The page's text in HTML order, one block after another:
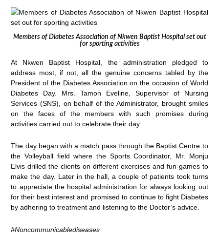
Members of Diabetes Association of Nkwen Baptist Hospital set out
for sporting activities
At Nkwen Baptist Hospital, the administration pledged to
address most, if not, all the genuine concerns tabled by the
President of the Diabetes Association on the occasion of World
Diabetes Day. Mrs. Tamon Eveline, Supervisor of Nursing
Services (SNS), on behalf of the Administrator, brought smiles
on the faces of the members with such promises during
activities carried out to celebrate their day.
The day began with a match pass through the Baptist Centre to
the Volleyball field where the Sports Coordinator, Mr. Monju
Elvis drilled the clients on different exercises and fun games to
make the day. Later in the hall, a couple of patients took turns
to appreciate the hospital administration for always looking out
for their best interest and promised to continue to fight Diabetes
by adhering to treatment and listening to the Doctor’s advice.
#Noncommunicablediseases